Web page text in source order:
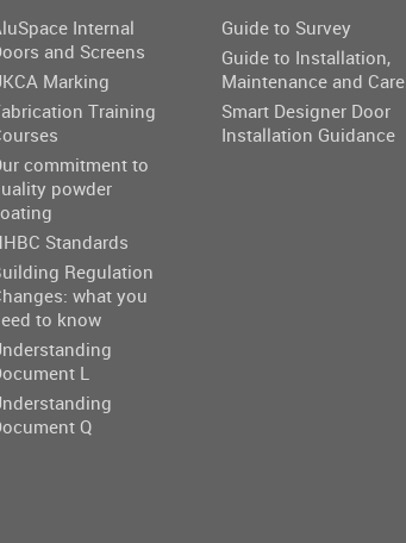
Internal
and Screens
Marking
Training
commitment to
powder
Standards
Regulation
what you
to know
L
Q
Guide to Survey
Guide to Installation,
Maintenance and Care
Smart Designer Door
Installation Guidance